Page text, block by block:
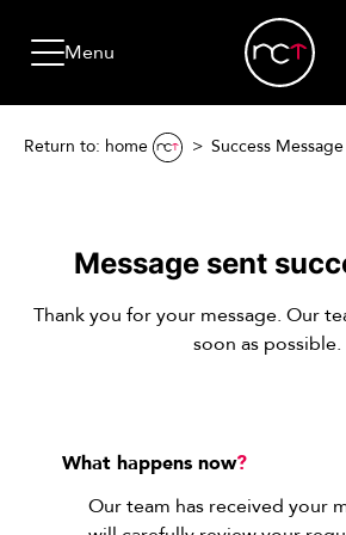
Go to menu
Menu
Return to: home Success Message
Message sent
Thank you for your message. Our
soon as possible.
What happens now?
Our team has received your